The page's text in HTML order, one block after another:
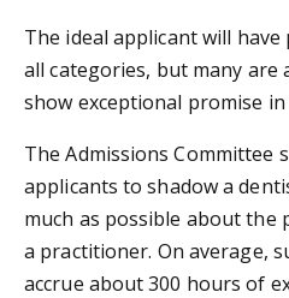
The ideal applicant will
all categories, but many are
show exceptional promise
The Admissions Committee
applicants to shadow a
much as possible about the
a practitioner. On average,
accrue about 300 hours of